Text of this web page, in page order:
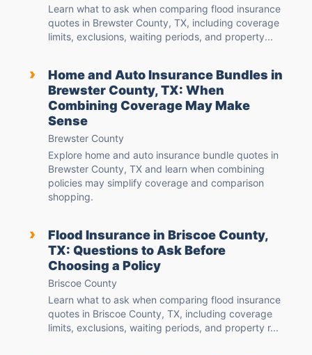
Learn what to ask when comparing flood insurance
quotes in Brewster County, TX, including coverage
limits, exclusions, waiting periods, and property...
›
Home and Auto Insurance Bundles in
Brewster County, TX: When
Combining Coverage May Make
Sense
Brewster County
Explore home and auto insurance bundle quotes in
Brewster County, TX and learn when combining
policies may simplify coverage and comparison
shopping.
›
Flood Insurance in Briscoe County,
TX: Questions to Ask Before
Choosing a Policy
Briscoe County
Learn what to ask when comparing flood insurance
quotes in Briscoe County, TX, including coverage
limits, exclusions, waiting periods, and property r...